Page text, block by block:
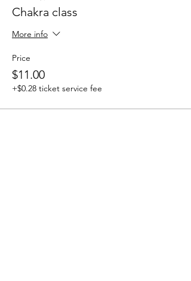
Chakra class
More info
Price
$11.00
+$0.28 ticket service fee